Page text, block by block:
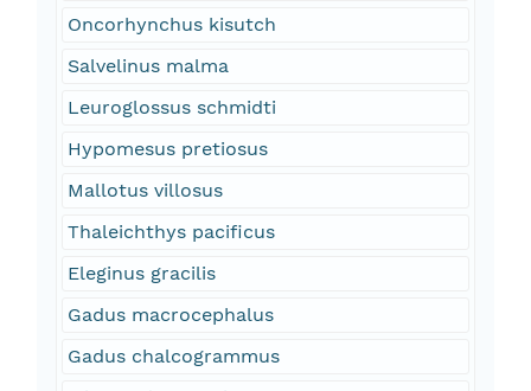
Oncorhynchus kisutch
Salvelinus malma
Leuroglossus schmidti
Hypomesus pretiosus
Mallotus villosus
Thaleichthys pacificus
Eleginus gracilis
Gadus macrocephalus
Gadus chalcogrammus